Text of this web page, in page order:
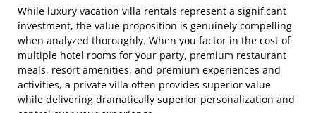
While luxury vacation villa rentals represent a significant
investment, the value proposition is genuinely compelling
when analyzed thoroughly. When you factor in the cost of
multiple hotel rooms for your party, premium restaurant
meals, resort amenities, and premium experiences and
activities, a private villa often provides superior value
while delivering dramatically superior personalization and